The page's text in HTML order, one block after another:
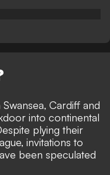
Cardiff and
into continental
plying their
invitations to
been speculated